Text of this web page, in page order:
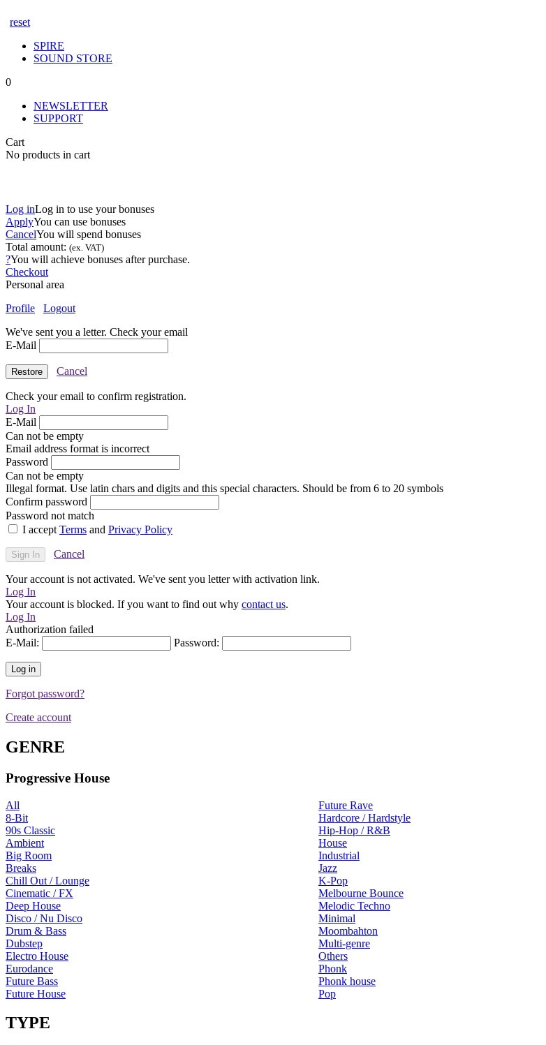
SPIRE
SOUND STORE
0
NEWSLETTER
SUPPORT
Cart
No products in cart
Log inLog in to use your bonuses
ApplyYou can use bonuses
CancelYou will spend bonuses
Total amount: (ex. VAT)
?You will achieve bonuses after purchase.
Checkout
Personal area
Profile
Logout
We've sent you a letter. Check your email
E-Mail
Cancel
Check your email to confirm registration.
Log In
E-Mail
Can not be empty
Email address format is incorrect
Password
Can not be empty
Illegal format. Use latin chars and digits and this special characters. Should be from 6 to 20 symbols
Confirm password
Password not match
I accept Terms and Privacy Policy
Cancel
Your account is not activated. We've sent you letter with activation link.
Log In
Your account is blocked. If you want to find out why contact us.
Log In
Authorization failed
E-Mail:
Password:
Forgot password?
Create account
GENRE
Progressive House
All
8-Bit
90s Classic
Ambient
Big Room
Breaks
Chill Out / Lounge
Cinematic / FX
Deep House
Disco / Nu Disco
Drum & Bass
Dubstep
Electro House
Eurodance
Future Bass
Future House
Future Rave
Hardcore / Hardstyle
Hip-Hop / R&B
House
Industrial
Jazz
K-Pop
Melbourne Bounce
Melodic Techno
Minimal
Moombahton
Multi-genre
Others
Phonk
Phonk house
Pop
TYPE
reset